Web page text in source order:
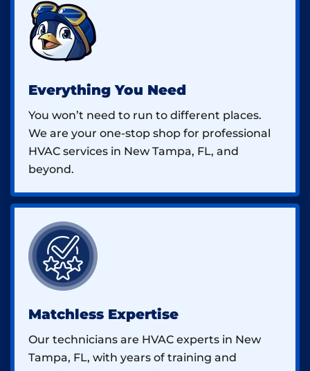
Everything You Need
You won’t need to run to different places.
We are your one-stop shop for professional
HVAC services in New Tampa, FL, and
beyond.
Matchless Expertise
Our technicians are HVAC experts in New
Tampa, FL, with years of training and